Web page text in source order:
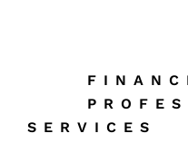
SERVICES